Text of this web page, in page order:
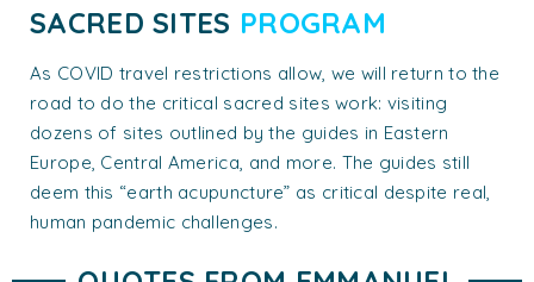
SACRED SITES PROGRAM
As COVID travel restrictions allow, we will return to the
road to do the critical sacred sites work: visiting
dozens of sites outlined by the guides in Eastern
Europe, Central America, and more. The guides still
deem this “earth acupuncture” as critical despite real,
human pandemic challenges.